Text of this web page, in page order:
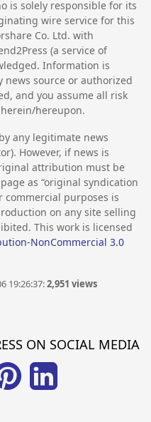
is solely responsible for its
wire service for this
Co. Ltd. with
(a service of
Information is
news source or authorized
and you assume all risk
hereupon.
any legitimate news
However, if news is
attribution must be
as “original syndication
commercial purposes is
on any site selling
This work is licensed
NonCommercial 3.0
19:26:37:2,951 views
ON SOCIAL MEDIA